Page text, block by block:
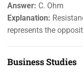
Answer: C. Ohm
Explanation:
represents the
Business Studies